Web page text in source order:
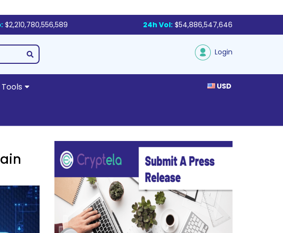
$2,210,780,556,589 24h Vol: $54,886,547,646
Login
Tools USD